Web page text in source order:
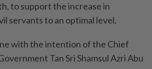
to support the increase in
servants to an optimal level.
with the intention of the Chief
Tan Sri Shamsul Azri Abu